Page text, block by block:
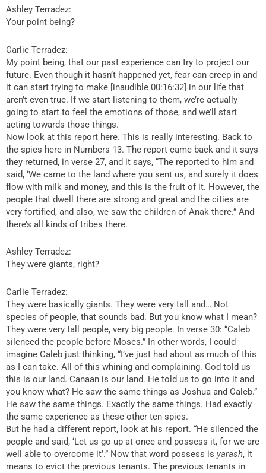
Ashley Terradez:
Your point being?
Carlie Terradez:
My point being, that our past experience can try to project our
future. Even though it hasn’t happened yet, fear can creep in and
it can start trying to make [inaudible 00:16:32] in our life that
aren’t even true. If we start listening to them, we’re actually
going to start to feel the emotions of those, and we’ll start
acting towards those things.
Now look at this report here. This is really interesting. Back to
the spies here in Numbers 13. The report came back and it says
they returned, in verse 27, and it says, “The reported to him and
said, ‘We came to the land where you sent us, and surely it does
flow with milk and money, and this is the fruit of it. However, the
people that dwell there are strong and great and the cities are
very fortified, and also, we saw the children of Anak there.” And
there’s all kinds of tribes there.
Ashley Terradez:
They were giants, right?
Carlie Terradez:
They were basically giants. They were very tall and… Not
species of people, that sounds bad. But you know what I mean?
They were very tall people, very big people. In verse 30: “Caleb
silenced the people before Moses.” In other words, I could
imagine Caleb just thinking, “I’ve just had about as much of this
as I can take. All of this whining and complaining. God told us
this is our land. Canaan is our land. He told us to go into it and
you know what? He saw the same things as Joshua and Caleb.”
He saw the same things. Exactly the same things. Had exactly
the same experience as these other ten spies.
But he had a different report, look at his report. “He silenced the
people and said, ‘Let us go up at once and possess it, for we are
well able to overcome it’.” Now that word possess is yarash, it
means to evict the previous tenants. The previous tenants in